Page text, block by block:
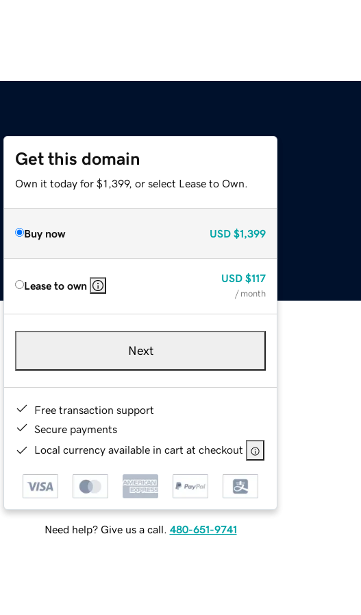
Get this domain
Own it today for $1,399, or select Lease to Own.
Buy now USD $1,399
Lease to own
USD $117
/ month
Next
Free transaction support
Secure payments
Local currency available in cart at checkout
Need help? Give us a call. 480-651-9741